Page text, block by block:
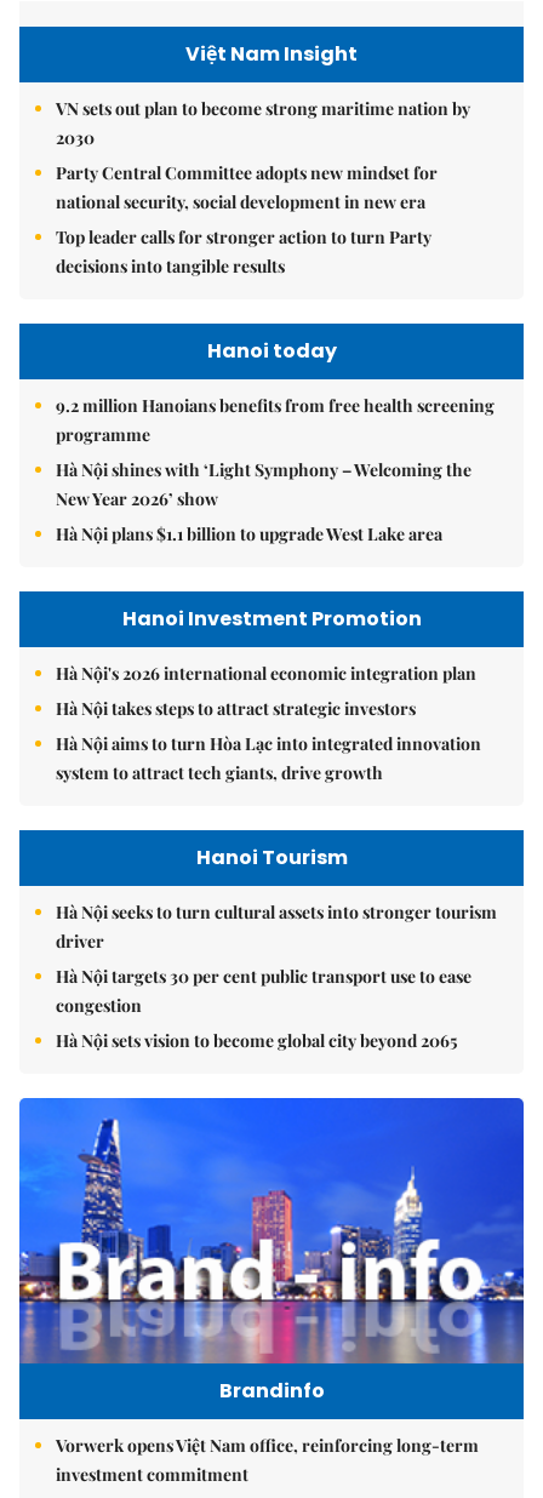
Việt Nam Insight
VN sets out plan to become strong maritime nation by
2030
Party Central Committee adopts new mindset for
national security, social development in new era
Top leader calls for stronger action to turn Party
decisions into tangible results
Hanoi today
9.2 million Hanoians benefits from free health screening
programme
Hà Nội shines with ‘Light Symphony – Welcoming the
New Year 2026’ show
Hà Nội plans $1.1 billion to upgrade West Lake area
Hanoi Investment Promotion
Hà Nội's 2026 international economic integration plan
Hà Nội takes steps to attract strategic investors
Hà Nội aims to turn Hòa Lạc into integrated innovation
system to attract tech giants, drive growth
Hanoi Tourism
Hà Nội seeks to turn cultural assets into stronger tourism
driver
Hà Nội targets 30 per cent public transport use to ease
congestion
Hà Nội sets vision to become global city beyond 2065
Brandinfo
Vorwerk opens Việt Nam office, reinforcing long-term
investment commitment